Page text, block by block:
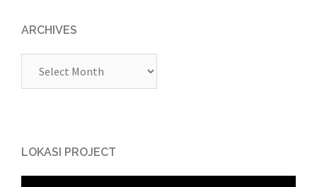
ARCHIVES
LOKASI PROJECT